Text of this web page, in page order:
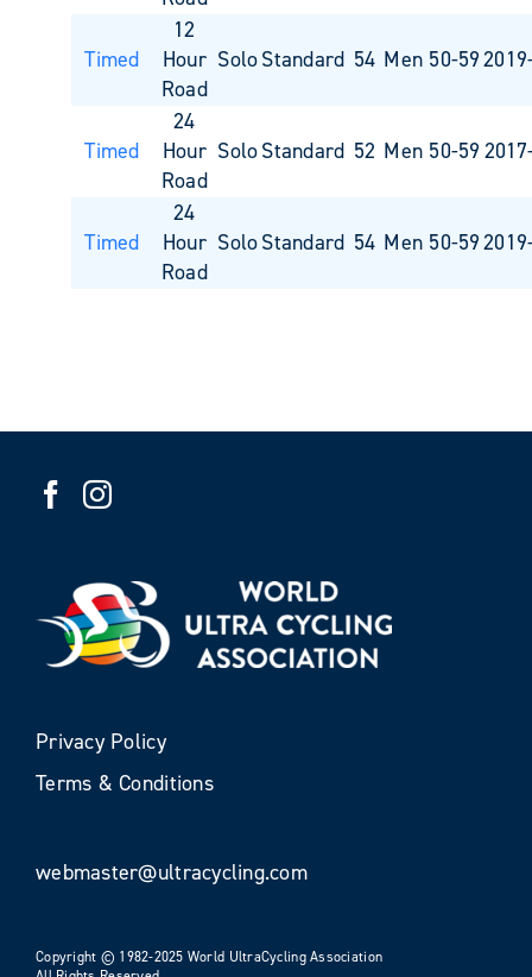
Timed
12
Hour
Road
SoloStandard 54 Men 50-59
Timed
24
Hour
Road
SoloStandard 52 Men 50-59
Timed
24
Hour
Road
SoloStandard 54 Men 50-59
Privacy Policy
Terms & Conditions
webmaster@ultracycling.com
Copyright © 1982-2025 World UltraCycling Association